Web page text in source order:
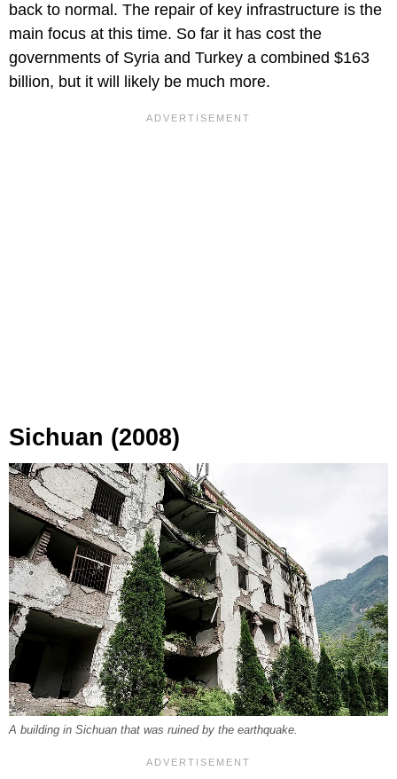
back to normal. The repair of key infrastructure is the
main focus at this time. So far it has cost the
governments of Syria and Turkey a combined $163
billion, but it will likely be much more.
Sichuan (2008)
A building in Sichuan that was ruined by the earthquake.